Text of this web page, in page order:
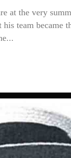
at the very
his team